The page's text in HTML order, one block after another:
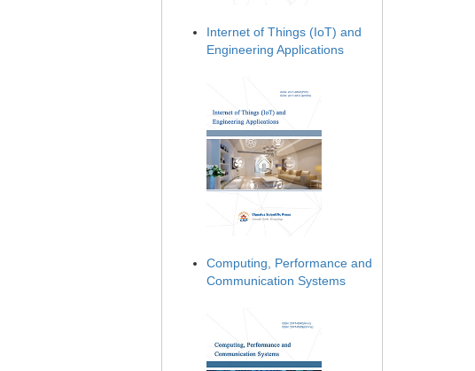
Internet of Things (IoT) and
Engineering Applications
Computing, Performance and
Communication Systems